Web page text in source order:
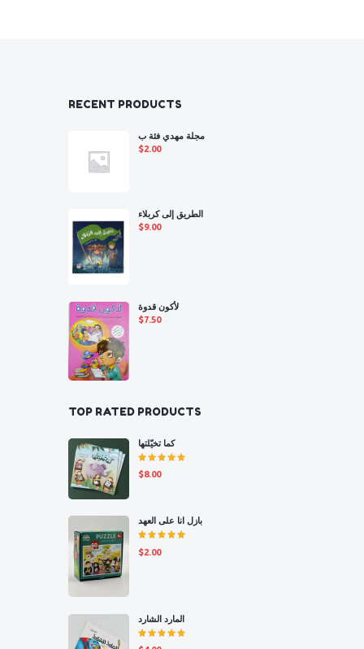
RECENT PRODUCTS
مجلة مهدي فئة ب
$2.00
الطريق إلى كربلاء
$9.00
لأكون قدوة
$7.50
TOP RATED PRODUCTS
كما تخيّلتها
5.00out
$8.00
بازل انا على العهد
5.00out
$2.00
المارد الشارد
Rated